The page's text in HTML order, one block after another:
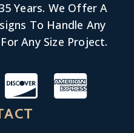
Years. We Offer A
To Handle Any
Any Size Project.